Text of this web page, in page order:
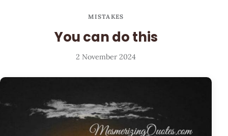
MISTAKES
You can do this
2 November 2024